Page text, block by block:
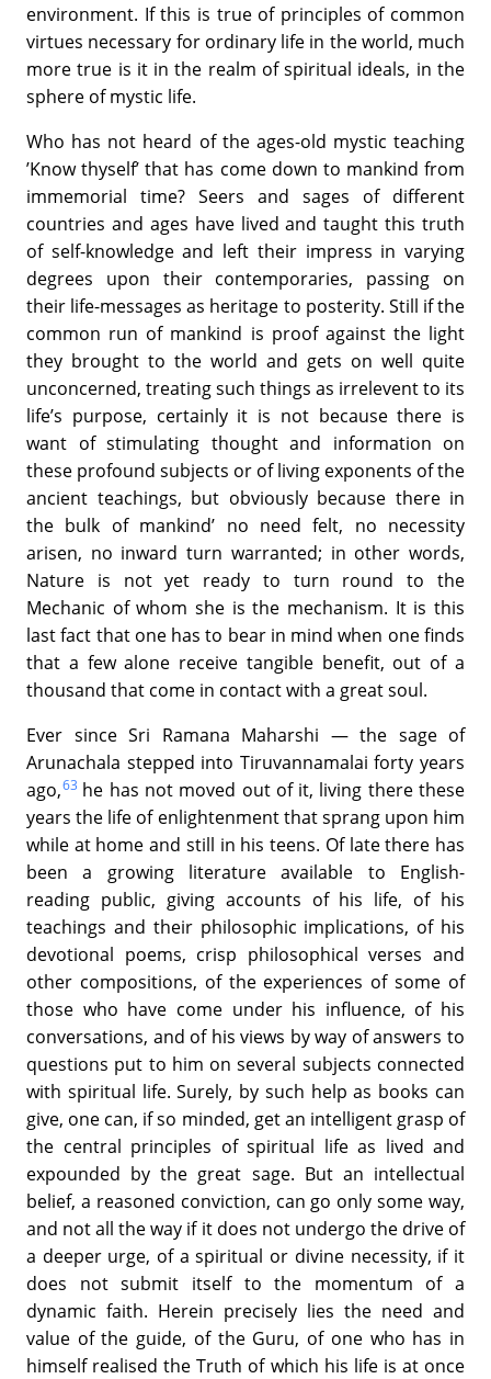
environment. If this is true of principles of common
virtues necessary for ordinary life in the world, much
more true is it in the realm of spiritual ideals, in the
sphere of mystic life.
Who has not heard of the ages-old mystic teaching
’Know thyself’ that has come down to mankind from
immemorial time? Seers and sages of different
countries and ages have lived and taught this truth
of self-knowledge and left their impress in varying
degrees upon their contemporaries, passing on
their life-messages as heritage to posterity. Still if the
common run of mankind is proof against the light
they brought to the world and gets on well quite
unconcerned, treating such things as irrelevent to its
life’s purpose, certainly it is not because there is
want of stimulating thought and information on
these profound subjects or of living exponents of the
ancient teachings, but obviously because there in
the bulk of mankind’ no need felt, no necessity
arisen, no inward turn warranted; in other words,
Nature is not yet ready to turn round to the
Mechanic of whom she is the mechanism. It is this
last fact that one has to bear in mind when one finds
that a few alone receive tangible benefit, out of a
thousand that come in contact with a great soul.
Ever since Sri Ramana Maharshi — the sage of
Arunachala stepped into Tiruvannamalai forty years
ago,63 he has not moved out of it, living there these
years the life of enlightenment that sprang upon him
while at home and still in his teens. Of late there has
been a growing literature available to English-
reading public, giving accounts of his life, of his
teachings and their philosophic implications, of his
devotional poems, crisp philosophical verses and
other compositions, of the experiences of some of
those who have come under his influence, of his
conversations, and of his views by way of answers to
questions put to him on several subjects connected
with spiritual life. Surely, by such help as books can
give, one can, if so minded, get an intelligent grasp of
the central principles of spiritual life as lived and
expounded by the great sage. But an intellectual
belief, a reasoned conviction, can go only some way,
and not all the way if it does not undergo the drive of
a deeper urge, of a spiritual or divine necessity, if it
does not submit itself to the momentum of a
dynamic faith. Herein precisely lies the need and
value of the guide, of the Guru, of one who has in
himself realised the Truth of which his life is at once